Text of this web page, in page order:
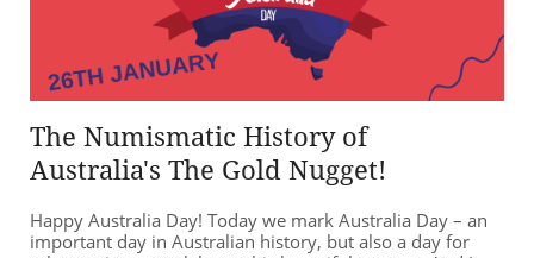
The Numismatic History of
Australia's The Gold Nugget!
Happy Australia Day! Today we mark Australia Day – an
important day in Australian history, but also a day for